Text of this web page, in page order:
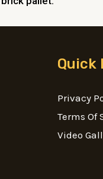
Quick
Privacy
Terms Of
Video